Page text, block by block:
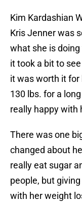
Kim Kardashian
Kris Jenner was
what she is
it took a bit to
it was worth it for
130 lbs. for a
really happy with
There was one
changed about
really eat sugar
people, but
with her weight